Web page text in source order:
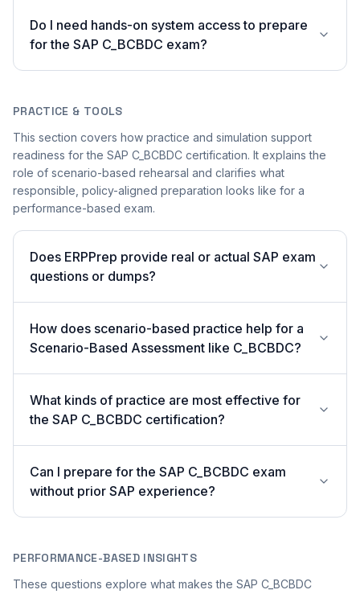
Do I need hands-on system access to prepare
for the SAP C_BCBDC exam?
PRACTICE & TOOLS
This section covers how practice and simulation support
readiness for the SAP C_BCBDC certification. It explains the
role of scenario-based rehearsal and clarifies what
responsible, policy-aligned preparation looks like for a
performance-based exam.
Does ERPPrep provide real or actual SAP exam
questions or dumps?
How does scenario-based practice help for a
Scenario-Based Assessment like C_BCBDC?
What kinds of practice are most effective for
the SAP C_BCBDC certification?
Can I prepare for the SAP C_BCBDC exam
without prior SAP experience?
PERFORMANCE-BASED INSIGHTS
These questions explore what makes the SAP C_BCBDC